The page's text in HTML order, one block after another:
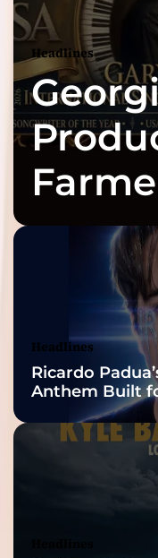
Headlines
2026
Headlines
Ricardo
Anthem Built